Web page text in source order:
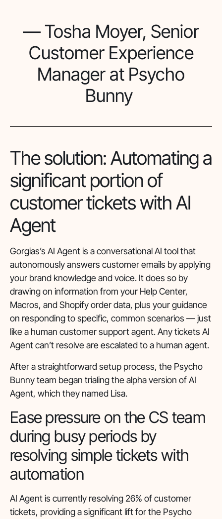
— Tosha Moyer, Senior
Customer Experience
Manager at Psycho
Bunny
The solution: Automating a
significant portion of
customer tickets with AI
Agent
Gorgias’s AI Agent is a conversational AI tool that
autonomously answers customer emails by applying
your brand knowledge and voice. It does so by
drawing on information from your Help Center,
Macros, and Shopify order data, plus your guidance
on responding to specific, common scenarios — just
like a human customer support agent. Any tickets AI
Agent can’t resolve are escalated to a human agent.
After a straightforward setup process, the Psycho
Bunny team began trialing the alpha version of AI
Agent, which they named Lisa.
Ease pressure on the CS team
during busy periods by
resolving simple tickets with
automation
AI Agent is currently resolving 26% of customer
tickets, providing a significant lift for the Psycho